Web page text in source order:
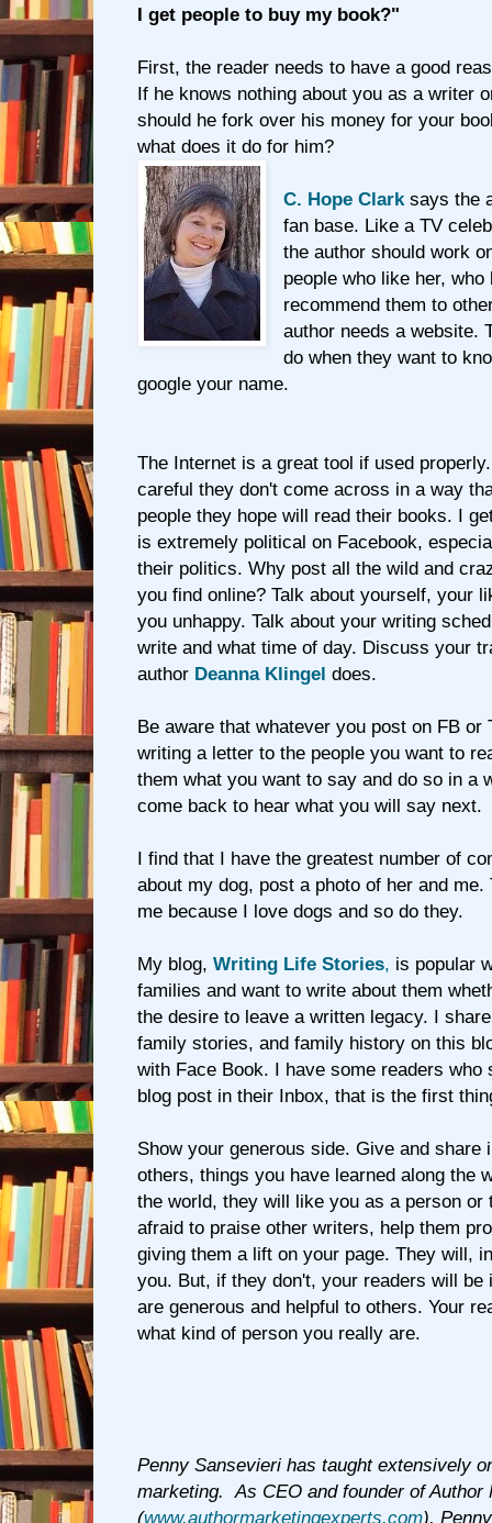
I get people to buy my book?"
First, the reader needs to have a good
If he knows nothing about you as a writer
should he fork over his money for your
what does it do for him?
C. Hope Clark says the
fan base. Like a TV
the author should work
people who like her,
recommend them to
author needs a website.
do when they want to
google your name.
The Internet is a great tool if used
careful they don't come across in a way
people they hope will read their books. I
is extremely political on Facebook,
their politics. Why post all the wild and
you find online? Talk about yourself, your
you unhappy. Talk about your writing
write and what time of day. Discuss your
author Deanna Klingel does.
Be aware that whatever you post on FB or
writing a letter to the people you want to
them what you want to say and do so in a
come back to hear what you will say next.
I find that I have the greatest number of
about my dog, post a photo of her and me.
me because I love dogs and so do they.
My blog, Writing Life Stories, is popular
families and want to write about them
the desire to leave a written legacy. I
family stories, and family history on this
with Face Book. I have some readers who
blog post in their Inbox, that is the first
Show your generous side. Give and share
others, things you have learned along the
the world, they will like you as a person or
afraid to praise other writers, help them
giving them a lift on your page. They will,
you. But, if they don't, your readers will be
are generous and helpful to others. Your
what kind of person you really are.
Penny Sansevieri has taught extensively
marketing. As CEO and founder of Author
(www.authormarketingexperts.com),